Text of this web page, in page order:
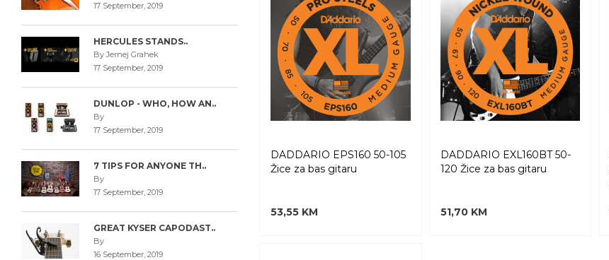
17 September, 2019
HERCULES STANDS..
By Jernej Grahek
17 September, 2019
DUNLOP - WHO, HOW AN..
By
17 September, 2019
7 TIPS FOR ANYONE TH..
By
17 September, 2019
GREAT KYSER CAPODAST..
By
16 September, 2019
DADDARIO EPS160 50-105
Žice za bas gitaru
53,55 KM
DADDARIO EXL160BT 50-
120 Žice za bas gitaru
51,70 KM